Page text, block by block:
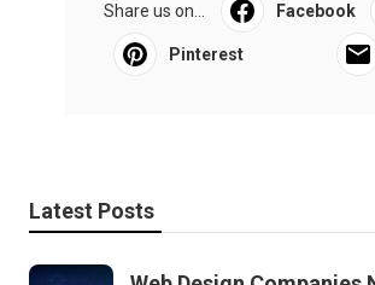
Share us on... Facebook
Pinterest
Latest Posts